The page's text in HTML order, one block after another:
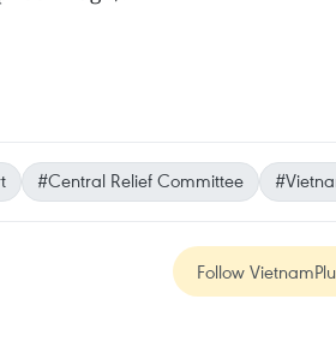
#Central Relief Committee
Follow